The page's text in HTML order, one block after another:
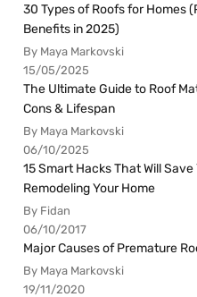
30 Types of Roofs for Homes
Benefits in 2025)
By Maya Markovski
15/05/2025
The Ultimate Guide to Roof
Cons & Lifespan
By Maya Markovski
06/10/2025
15 Smart Hacks That Will
Remodeling Your Home
By Fidan
06/10/2017
Major Causes of Premature
By Maya Markovski
19/11/2020